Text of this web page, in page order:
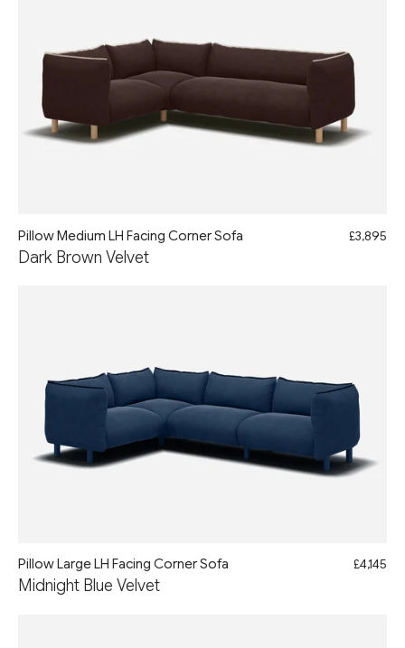
Pillow Medium LH Facing Corner Sofa
Dark Brown Velvet
£3,895
Pillow Large LH Facing Corner Sofa
Midnight Blue Velvet
£4,145